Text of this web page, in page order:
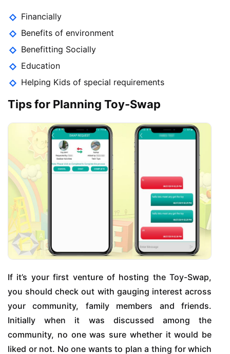
Financially
Benefits of environment
Benefitting Socially
Education
Helping Kids of special requirements
Tips for Planning Toy-Swap
If it’s your first venture of hosting the Toy-Swap,
you should check out with gauging interest across
your community, family members and friends.
Initially when it was discussed among the
community, no one was sure whether it would be
liked or not. No one wants to plan a thing for which